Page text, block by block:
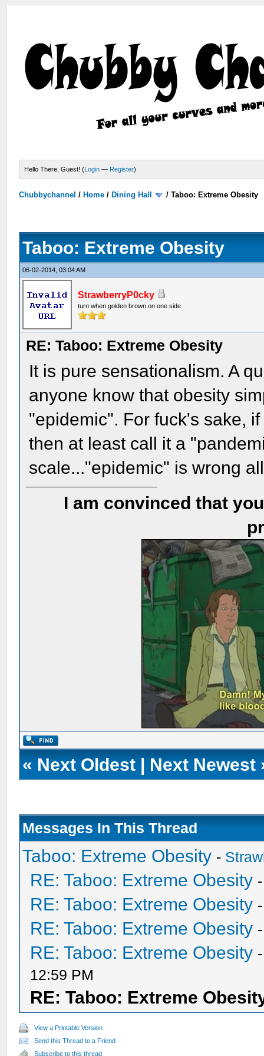
Hello There, Guest! (Login — Register)
Chubbychannel / Home / Dining Hall /Taboo: Extreme Obesity
Taboo: Extreme Obesity
06-02-2014, 03:04 AM
StrawberryP0cky
turn when golden brown on one side
RE: Taboo: Extreme Obesity
It is pure sensationalism. A
anyone know that obesity
"epidemic". For fuck's sake,
then at least call it a
scale..."epidemic" is wrong
I am convinced that
« Next Oldest | Next Newest
Messages In This Thread
Taboo: Extreme Obesity -
RE: Taboo: Extreme Obesity
RE: Taboo: Extreme Obesity
RE: Taboo: Extreme Obesity
RE: Taboo: Extreme Obesity
12:59 PM
RE: Taboo: Extreme
View a Printable Version
Send this Thread to a Friend
Subscribe to this thread